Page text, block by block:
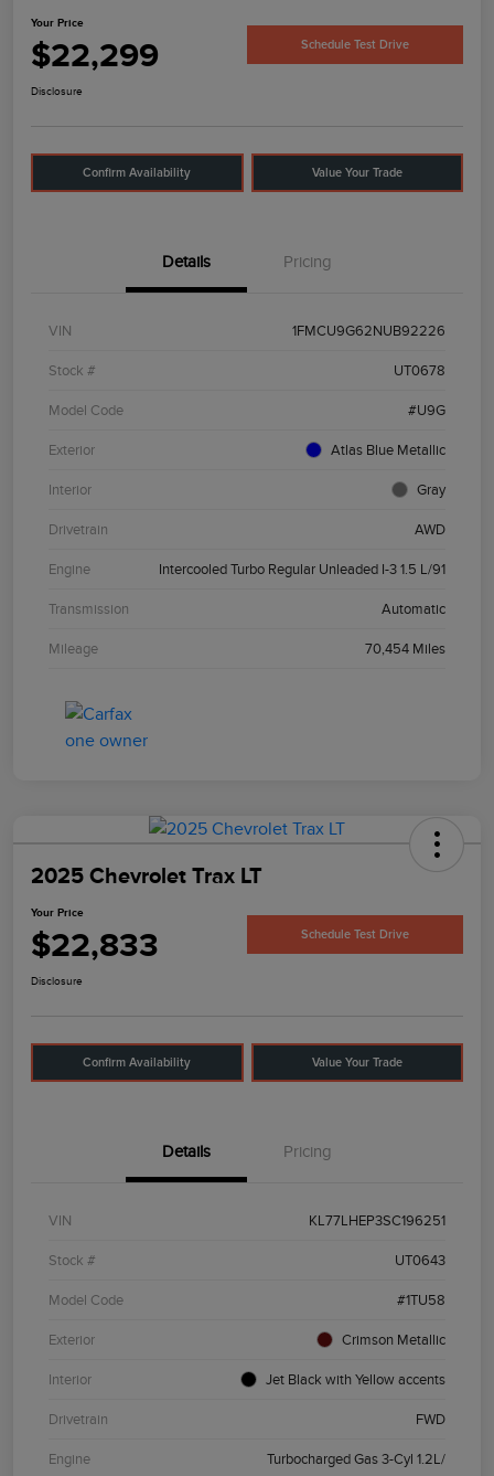
Your Price
$22,299 Schedule Test Drive
Disclosure
Confirm Availability Value Your Trade
Details Pricing
VIN 1FMCU9G62NUB92226
Stock # UT0678
Model Code #U9G
Exterior Atlas Blue Metallic
Interior Gray
Drivetrain AWD
Engine Intercooled Turbo Regular Unleaded I-3 1.5 L/91
Transmission Automatic
Mileage 70,454 Miles
2025 Chevrolet Trax LT
Your Price
$22,833 Schedule Test Drive
Disclosure
Confirm Availability Value Your Trade
Details Pricing
VIN KL77LHEP3SC196251
Stock # UT0643
Model Code #1TU58
Exterior Crimson Metallic
Interior Jet Black with Yellow accents
Drivetrain FWD
Engine Turbocharged Gas 3-Cyl 1.2L/